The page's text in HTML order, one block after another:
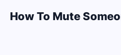
How To Mute